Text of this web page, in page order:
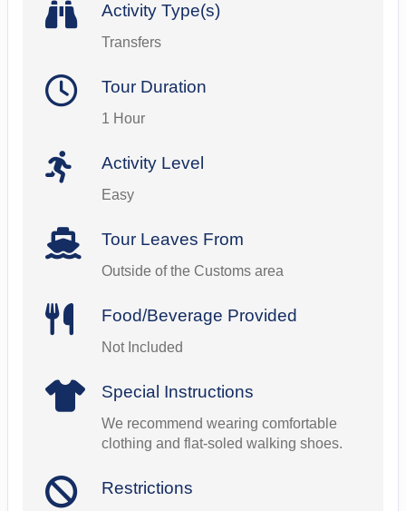
Activity Type(s)
Transfers
Tour Duration
1 Hour
Activity Level
Easy
Tour Leaves From
Outside of the Customs area
Food/Beverage Provided
Not Included
Special Instructions
We recommend wearing comfortable
clothing and flat-soled walking shoes.
Restrictions